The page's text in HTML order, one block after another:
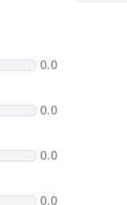
0.0
0.0
0.0
0.0